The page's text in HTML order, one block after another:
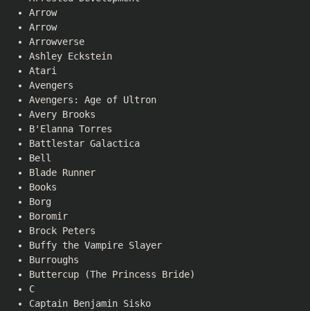
Arrow
Arrow
Arrowverse
Ashley Eckstein
Atari
Avengers
Avengers: Age of Ultron
Avery Brooks
B'Elanna Torres
Battlestar Galactica
Bell
Blade Runner
Books
Borg
Boromir
Brock Peters
Buffy the Vampire Slayer
Burroughs
Buttercup (The Princess Bride)
C
Captain Benjamin Sisko